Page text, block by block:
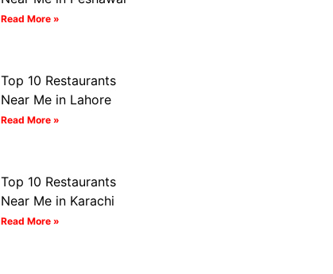
Read More »
Top 10 Restaurants
Near Me in Lahore
Read More »
Top 10 Restaurants
Near Me in Karachi
Read More »